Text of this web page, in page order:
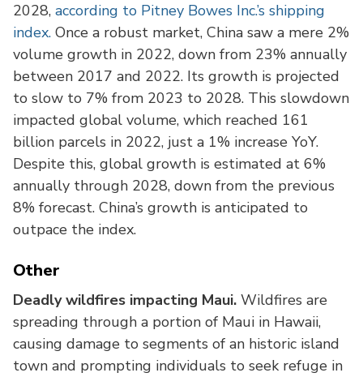
2028, according to Pitney Bowes Inc.’s shipping
index. Once a robust market, China saw a mere 2%
volume growth in 2022, down from 23% annually
between 2017 and 2022. Its growth is projected
to slow to 7% from 2023 to 2028. This slowdown
impacted global volume, which reached 161
billion parcels in 2022, just a 1% increase YoY.
Despite this, global growth is estimated at 6%
annually through 2028, down from the previous
8% forecast. China’s growth is anticipated to
outpace the index.
Other
Deadly wildfires impacting Maui. Wildfires are
spreading through a portion of Maui in Hawaii,
causing damage to segments of an historic island
town and prompting individuals to seek refuge in